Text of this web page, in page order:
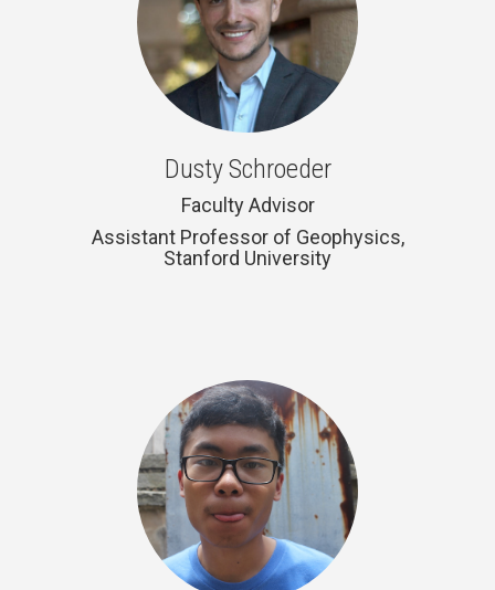
Dusty Schroeder
Faculty Advisor
Assistant Professor of Geophysics,
Stanford University